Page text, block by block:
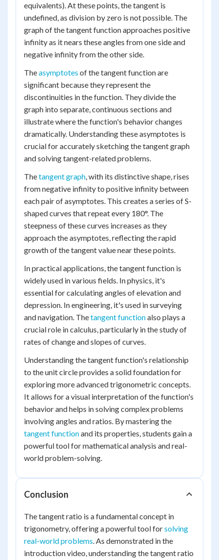
equivalents). At these points, the tangent is
undefined, as division by zero is not possible. The
graph of the tangent function approaches positive
infinity as it nears these angles from one side and
negative infinity from the other side.
Theasymptotes of the tangent function are
significant because they represent the
discontinuities in the function. They divide the
graph into separate, continuous sections and
illustrate where the function's behavior changes
dramatically. Understanding these asymptotes is
crucial for accurately sketching the tangent graph
and solving tangent-related problems.
Thetangent graph, with its distinctive shape, rises
from negative infinity to positive infinity between
each pair of asymptotes. This creates a series of S-
shaped curves that repeat every 180°. The
steepness of these curves increases as they
approach the asymptotes, reflecting the rapid
growth of the tangent value near these points.
In practical applications, the tangent function is
widely used in various fields. In physics, it's
essential for calculating angles of elevation and
depression. In engineering, it's used in surveying
and navigation. Thetangent functionalso plays a
crucial role in calculus, particularly in the study of
rates of change and slopes of curves.
Understanding the tangent function's relationship
to the unit circle provides a solid foundation for
exploring more advanced trigonometric concepts.
It allows for a visual interpretation of the function's
behavior and helps in solving complex problems
involving angles and ratios. By mastering the
tangent functionand its properties, students gain a
powerful tool for mathematical analysis and real-
world problem-solving.
Conclusion
The tangent ratio is a fundamental concept in
trigonometry, offering a powerful tool forsolving
real-world problems. As demonstrated in the
introduction video, understanding the tangent ratio